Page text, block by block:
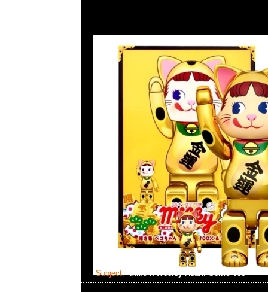
Subject: MMJ x Weekly Asahi Geino Tee